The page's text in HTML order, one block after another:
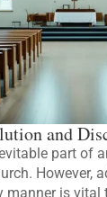
and
part of
However,
manner is vital